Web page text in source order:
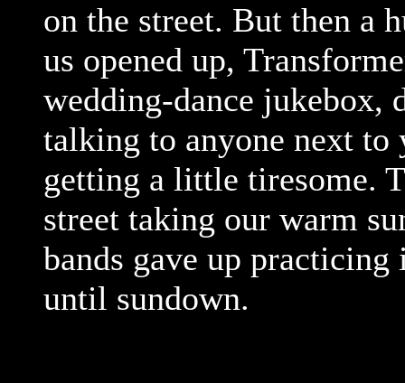
on the street. But then a
us opened up,
wedding-dance jukebox,
talking to anyone next to
getting a little tiresome.
street taking our warm
bands gave up
until sundown.